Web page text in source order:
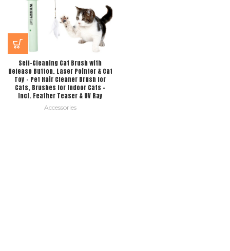
Self-Cleaning Cat Brush with
Release Button, Laser Pointer & Cat
Toy – Pet Hair Cleaner Brush for
Cats, Brushes for Indoor Cats –
Incl. Feather Teaser & UV Ray
Accessories